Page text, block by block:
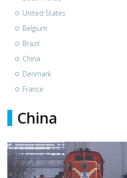
United States
Belgium
Brazil
China
Denmark
France
China